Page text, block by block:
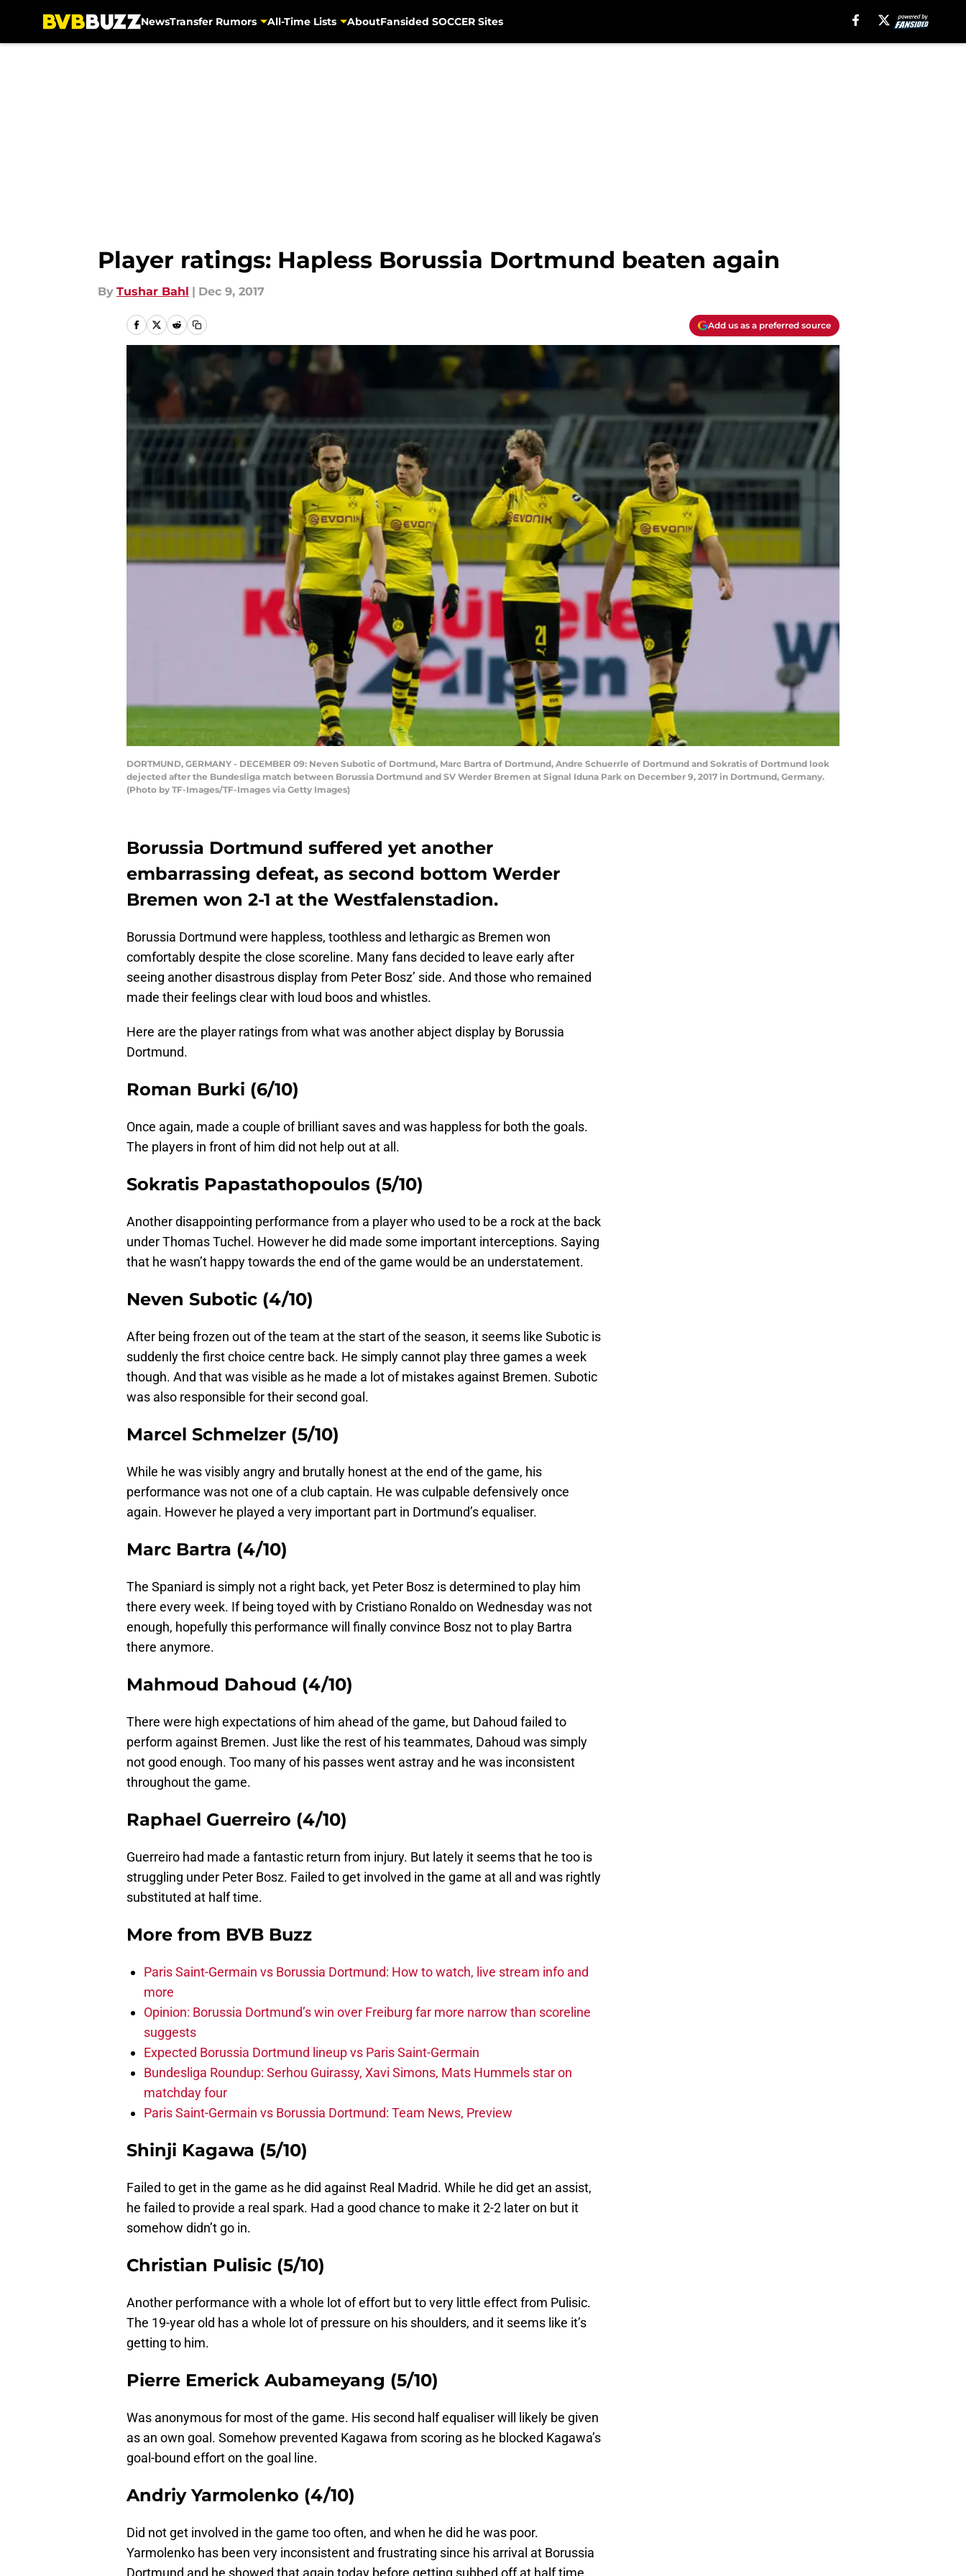
NewsTransfer Rumors All-Time Lists AboutFansided SOCCER Sites
Player ratings: Hapless Borussia Dortmund beaten again
By Tushar Bahl | Dec 9, 2017
Add us as a preferred source
DORTMUND, GERMANY - DECEMBER 09: Neven Subotic of Dortmund, Marc Bartra of Dortmund, Andre Schuerrle of Dortmund and Sokratis of Dortmund look
dejected after the Bundesliga match between Borussia Dortmund and SV Werder Bremen at Signal Iduna Park on December 9, 2017 in Dortmund, Germany.
(Photo by TF-Images/TF-Images via Getty Images)
Borussia Dortmund suffered yet another
embarrassing defeat, as second bottom Werder
Bremen won 2-1 at the Westfalenstadion.
Borussia Dortmund were happless, toothless and lethargic as Bremen won
comfortably despite the close scoreline. Many fans decided to leave early after
seeing another disastrous display from Peter Bosz’ side. And those who remained
made their feelings clear with loud boos and whistles.
Here are the player ratings from what was another abject display by Borussia
Dortmund.
Roman Burki (6/10)
Once again, made a couple of brilliant saves and was happless for both the goals.
The players in front of him did not help out at all.
Sokratis Papastathopoulos (5/10)
Another disappointing performance from a player who used to be a rock at the back
under Thomas Tuchel. However he did made some important interceptions. Saying
that he wasn’t happy towards the end of the game would be an understatement.
Neven Subotic (4/10)
After being frozen out of the team at the start of the season, it seems like Subotic is
suddenly the first choice centre back. He simply cannot play three games a week
though. And that was visible as he made a lot of mistakes against Bremen. Subotic
was also responsible for their second goal.
Marcel Schmelzer (5/10)
While he was visibly angry and brutally honest at the end of the game, his
performance was not one of a club captain. He was culpable defensively once
again. However he played a very important part in Dortmund’s equaliser.
Marc Bartra (4/10)
The Spaniard is simply not a right back, yet Peter Bosz is determined to play him
there every week. If being toyed with by Cristiano Ronaldo on Wednesday was not
enough, hopefully this performance will finally convince Bosz not to play Bartra
there anymore.
Mahmoud Dahoud (4/10)
There were high expectations of him ahead of the game, but Dahoud failed to
perform against Bremen. Just like the rest of his teammates, Dahoud was simply
not good enough. Too many of his passes went astray and he was inconsistent
throughout the game.
Raphael Guerreiro (4/10)
Guerreiro had made a fantastic return from injury. But lately it seems that he too is
struggling under Peter Bosz. Failed to get involved in the game at all and was rightly
substituted at half time.
More from BVB Buzz
Paris Saint-Germain vs Borussia Dortmund: How to watch, live stream info and
more
Opinion: Borussia Dortmund’s win over Freiburg far more narrow than scoreline
suggests
Expected Borussia Dortmund lineup vs Paris Saint-Germain
Bundesliga Roundup: Serhou Guirassy, Xavi Simons, Mats Hummels star on
matchday four
Paris Saint-Germain vs Borussia Dortmund: Team News, Preview
Shinji Kagawa (5/10)
Failed to get in the game as he did against Real Madrid. While he did get an assist,
he failed to provide a real spark. Had a good chance to make it 2-2 later on but it
somehow didn’t go in.
Christian Pulisic (5/10)
Another performance with a whole lot of effort but to very little effect from Pulisic.
The 19-year old has a whole lot of pressure on his shoulders, and it seems like it’s
getting to him.
Pierre Emerick Aubameyang (5/10)
Was anonymous for most of the game. His second half equaliser will likely be given
as an own goal. Somehow prevented Kagawa from scoring as he blocked Kagawa’s
goal-bound effort on the goal line.
Andriy Yarmolenko (4/10)
Did not get involved in the game too often, and when he did he was poor.
Yarmolenko has been very inconsistent and frustrating since his arrival at Borussia